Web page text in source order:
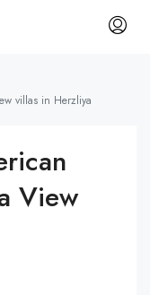
villas in Herzliya
View